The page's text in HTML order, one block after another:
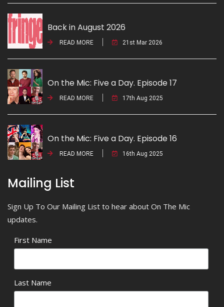
Back in August 2026
READ MORE 21st Mar 2026
On the Mic: Five a Day. Episode 17
READ MORE 17th Aug 2025
On the Mic: Five a Day. Episode 16
READ MORE 16th Aug 2025
Mailing List
Sign Up To Our Mailing List to hear about On The Mic
updates.
First Name
Last Name